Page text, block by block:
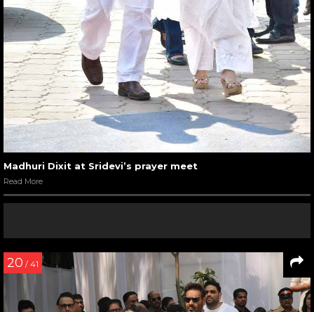
Madhuri Dixit at Sridevi’s prayer meet
Read More
20 / 41